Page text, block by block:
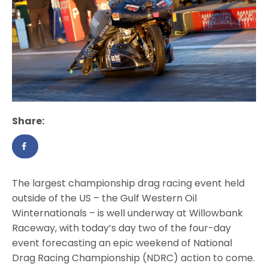
Share:
The largest championship drag racing event held
outside of the US – the Gulf Western Oil
Winternationals – is well underway at Willowbank
Raceway, with today’s day two of the four-day
event forecasting an epic weekend of National
Drag Racing Championship (NDRC) action to come.